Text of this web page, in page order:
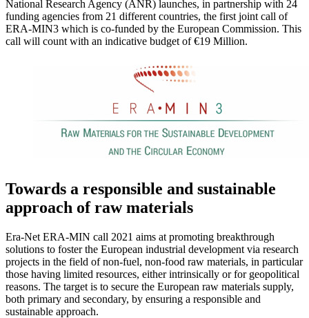
National Research Agency (ANR) launches, in partnership with 24
funding agencies from 21 different countries, the first joint call of
ERA-MIN3 which is co-funded by the European Commission. This
call will count with an indicative budget of €19 Million.
Towards a responsible and sustainable
approach of raw materials
Era-Net ERA-MIN call 2021 aims at promoting breakthrough
solutions to foster the European industrial development via research
projects in the field of non-fuel, non-food raw materials, in particular
those having limited resources, either intrinsically or for geopolitical
reasons. The target is to secure the European raw materials supply,
both primary and secondary, by ensuring a responsible and
sustainable approach.